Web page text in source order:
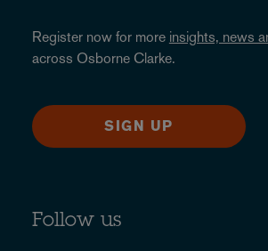
Register now for more insights, news
across Osborne Clarke.
SIGN UP
Follow us